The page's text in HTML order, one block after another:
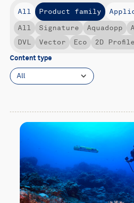
All Product family
All
Signature Aquadopp
DVL
Vector Eco 2D
Content type
All